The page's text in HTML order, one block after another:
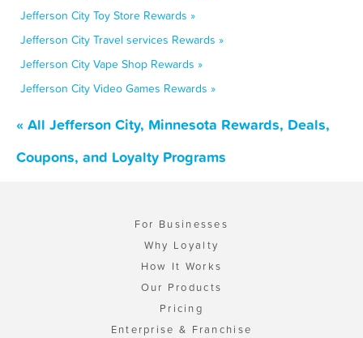
Jefferson City Toy Store Rewards »
Jefferson City Travel services Rewards »
Jefferson City Vape Shop Rewards »
Jefferson City Video Games Rewards »
« All Jefferson City, Minnesota Rewards, Deals,
Coupons, and Loyalty Programs
For Businesses
Why Loyalty
How It Works
Our Products
Pricing
Enterprise & Franchise